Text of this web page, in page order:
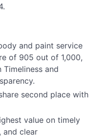
and paint service
of 905 out of 1,000,
and
second place with
value on timely
and clear